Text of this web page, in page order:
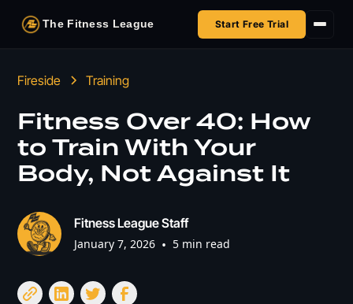
The Fitness League Start Free Trial
Shop
HSA/FSA
Next Challenge
Fireside Training
Fitness Over 40: How
to Train With Your
Body, Not Against It
Fitness League Staff
January 7, 2026 • 5 min read